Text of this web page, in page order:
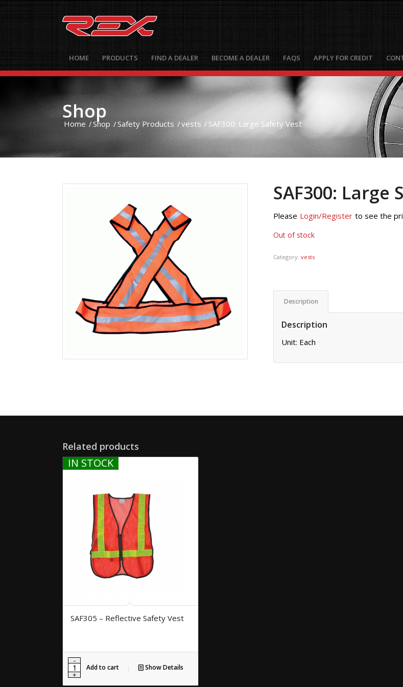
HOME PRODUCTS FIND A DEALER BECOME A DEALER FAQS APPLY FOR CREDIT
Shop
Home /Shop /Safety Products /vests / SAF300: Large Safety Vest
SAF300: Large
Please Login/Register to see the
Out of stock
Category: vests
Description
Description
Unit: Each
Related products
IN STOCK
SAF305 – Reflective Safety Vest
Add to cart Show Details